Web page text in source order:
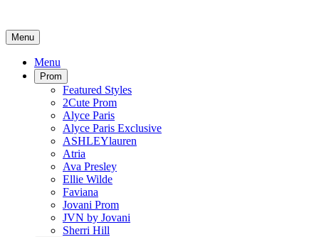
Menu
Menu
Prom
Featured Styles
2Cute Prom
Alyce Paris
Alyce Paris Exclusive
ASHLEYlauren
Atria
Ava Presley
Ellie Wilde
Faviana
Jovani Prom
JVN by Jovani
Sherri Hill